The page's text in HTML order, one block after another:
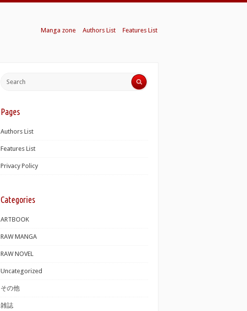
Manga zone Authors List Features List
Pages
Authors List
Features List
Privacy Policy
Categories
ARTBOOK
RAW MANGA
RAW NOVEL
Uncategorized
その他
雑誌